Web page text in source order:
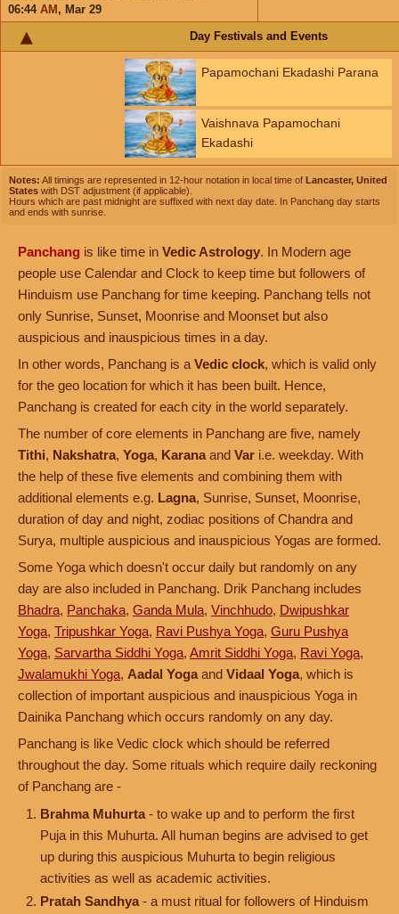
06:44 AM , Mar 29
Day Festivals and Events
Papamochani Ekadashi Parana
Vaishnava Papamochani
Ekadashi
Notes: All timings are represented in 12-hour notation in local time of Lancaster, United
States with DST adjustment (if applicable).
Hours which are past midnight are suffixed with next day date. In Panchang day starts
and ends with sunrise.
Panchang is like time in Vedic Astrology. In Modern age
people use Calendar and Clock to keep time but followers of
Hinduism use Panchang for time keeping. Panchang tells not
only Sunrise, Sunset, Moonrise and Moonset but also
auspicious and inauspicious times in a day.
In other words, Panchang is a Vedic clock, which is valid only
for the geo location for which it has been built. Hence,
Panchang is created for each city in the world separately.
The number of core elements in Panchang are five, namely
Tithi, Nakshatra, Yoga, Karana and Var i.e. weekday. With
the help of these five elements and combining them with
additional elements e.g. Lagna, Sunrise, Sunset, Moonrise,
duration of day and night, zodiac positions of Chandra and
Surya, multiple auspicious and inauspicious Yogas are formed.
Some Yoga which doesn't occur daily but randomly on any
day are also included in Panchang. Drik Panchang includes
Bhadra, Panchaka, Ganda Mula, Vinchhudo, Dwipushkar
Yoga, Tripushkar Yoga, Ravi Pushya Yoga, Guru Pushya
Yoga, Sarvartha Siddhi Yoga, Amrit Siddhi Yoga, Ravi Yoga,
Jwalamukhi Yoga, Aadal Yoga and Vidaal Yoga, which is
collection of important auspicious and inauspicious Yoga in
Dainika Panchang which occurs randomly on any day.
Panchang is like Vedic clock which should be referred
throughout the day. Some rituals which require daily reckoning
of Panchang are -
Brahma Muhurta - to wake up and to perform the first
Puja in this Muhurta. All human begins are advised to get
up during this auspicious Muhurta to begin religious
activities as well as academic activities.
Pratah Sandhya - a must ritual for followers of Hinduism